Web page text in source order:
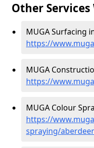
Other Services
MUGA Surfacing
https://
MUGA
https://
MUGA Colour
https://
spraying/